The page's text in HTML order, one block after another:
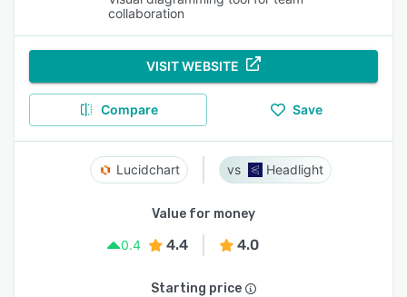
collaboration
VISIT WEBSITE
Compare Save
Lucidchart Headlight
Value for money
0.4
4.4 4.0
Starting price